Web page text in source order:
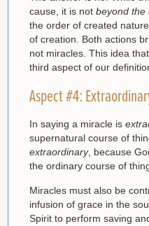
cause, it is not beyond the
the order of created
of creation. Both actions
not miracles. This idea
third aspect of our
Aspect #4:
In saying a miracle is
supernatural course of
extraordinary, because
the ordinary course of
Miracles must also be
infusion of grace in the
Spirit to perform saving